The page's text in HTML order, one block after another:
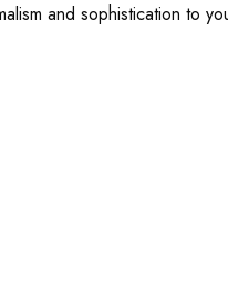
and sophistication to